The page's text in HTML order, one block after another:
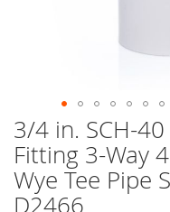
Skip
to
the
beginning
of
3/4 in. SCH-40
Fitting 3-Way
Wye Tee Pipe
D2466